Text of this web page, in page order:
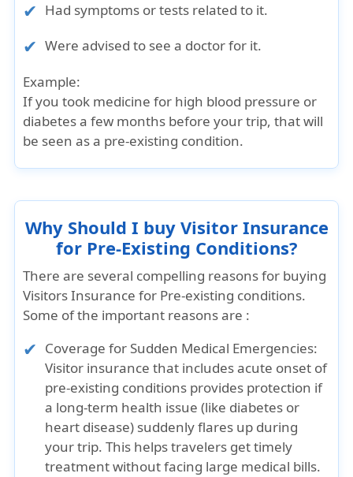
Had symptoms or tests related to it.
Were advised to see a doctor for it.
Example:
If you took medicine for high blood pressure or
diabetes a few months before your trip, that will
be seen as a pre-existing condition.
Why Should I buy Visitor Insurance
for Pre-Existing Conditions?
There are several compelling reasons for buying
Visitors Insurance for Pre-existing conditions.
Some of the important reasons are :
Coverage for Sudden Medical Emergencies:
Visitor insurance that includes acute onset of
pre-existing conditions provides protection if
a long-term health issue (like diabetes or
heart disease) suddenly flares up during
your trip. This helps travelers get timely
treatment without facing large medical bills.